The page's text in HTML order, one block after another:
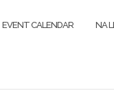
EVENT CALENDAR NA